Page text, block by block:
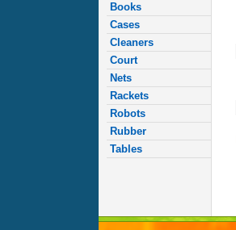
Books
Cases
Cleaners
Court
Nets
Rackets
Robots
Rubber
Tables